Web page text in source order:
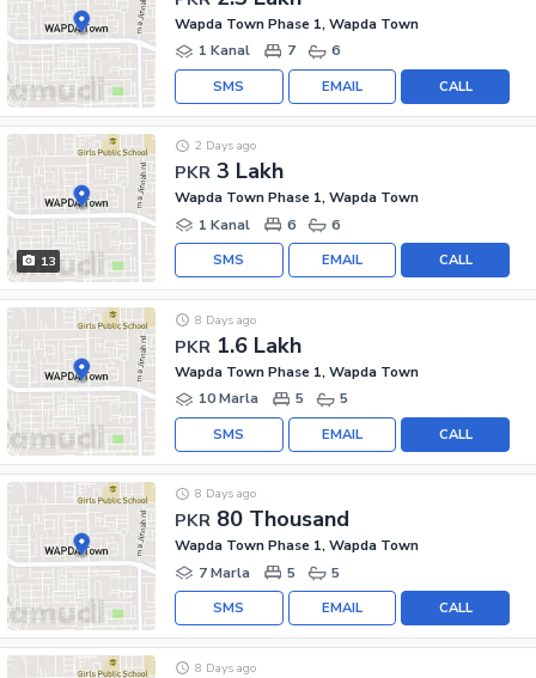
Wapda Town Phase 1, Wapda Town
1 Kanal
7 6
CALL
EMAIL
SMS
13
PKR 3 Lakh
2 Days ago
Wapda Town Phase 1, Wapda Town
1 Kanal
6 6
CALL
EMAIL
SMS
PKR 1.6 Lakh
8 Days ago
Wapda Town Phase 1, Wapda Town
10 Marla
5 5
CALL
EMAIL
SMS
PKR 80 Thousand
8 Days ago
Wapda Town Phase 1, Wapda Town
7 Marla
5 5
CALL
EMAIL
SMS
8 Days ago